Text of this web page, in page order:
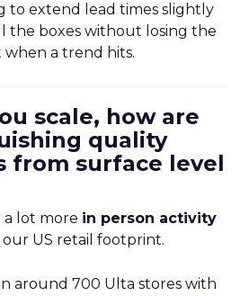
to extend lead times slightly
the boxes without losing the
when a trend hits.
scale, how are
quality
from surface level
a lot more in person activity
our US retail footprint.
around 700 Ulta stores with